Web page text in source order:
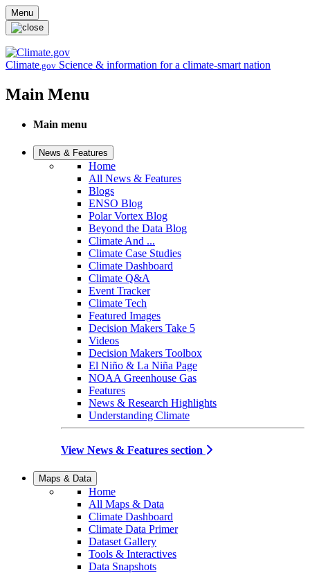
Skip to main content
Menu
Climate.gov Science & information for a climate-smart nation
Main Menu
Main menu
News & Features
Home
All News & Features
Blogs
ENSO Blog
Polar Vortex Blog
Beyond the Data Blog
Climate And ...
Climate Case Studies
Climate Dashboard
Climate Q&A
Event Tracker
Climate Tech
Featured Images
Decision Makers Take 5
Videos
Decision Makers Toolbox
El Niño & La Niña Page
NOAA Greenhouse Gas
Features
News & Research Highlights
Understanding Climate
View News & Features section
Maps & Data
Home
All Maps & Data
Climate Dashboard
Climate Data Primer
Dataset Gallery
Tools & Interactives
Data Snapshots